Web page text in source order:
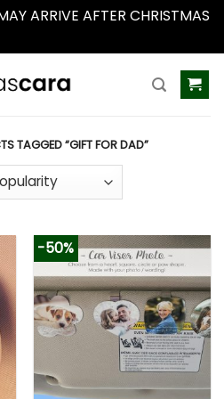
ARRIVE AFTER CHRISTMAS
TAGGED “GIFT FOR DAD”
-50%